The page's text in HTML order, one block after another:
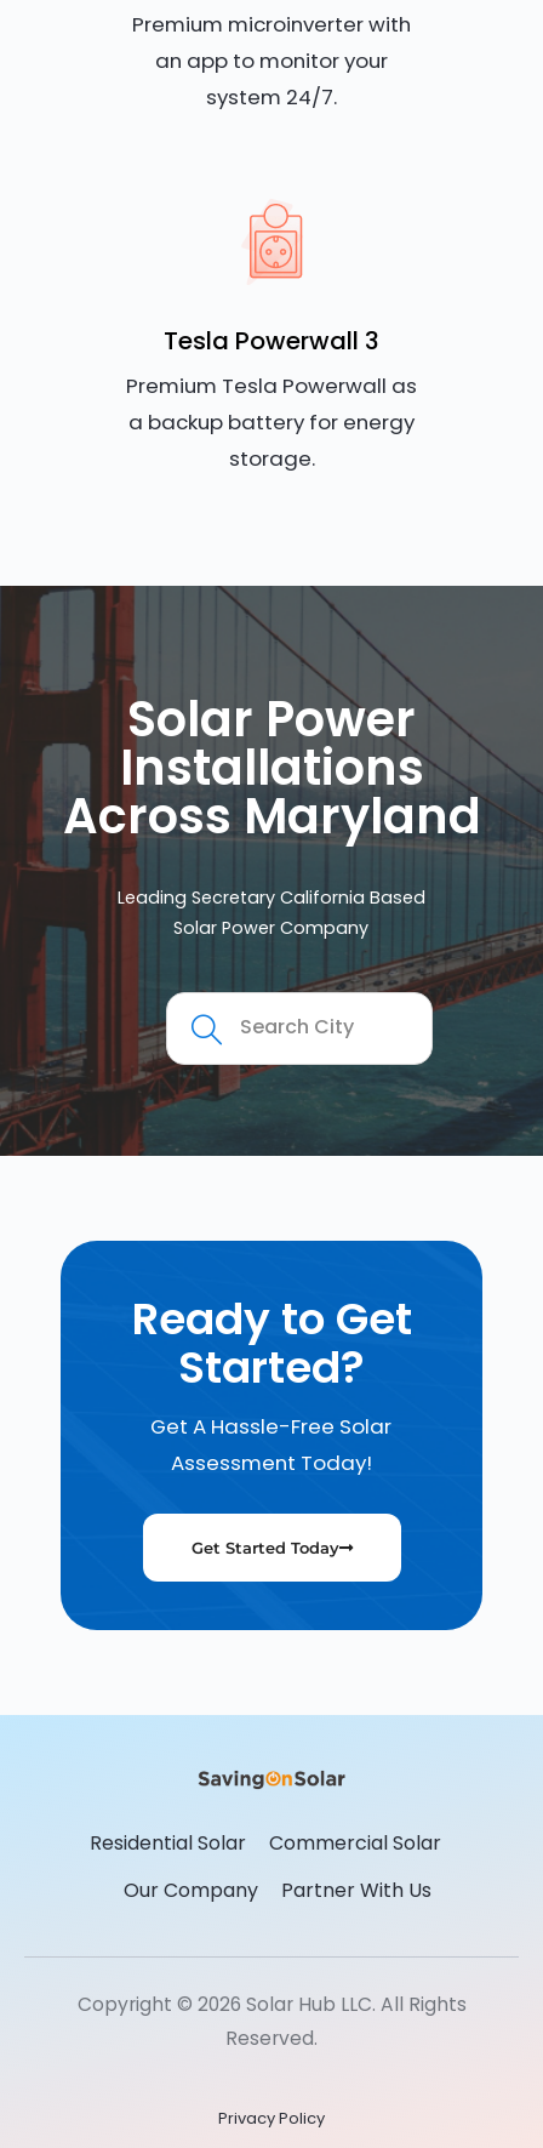
Premium microinverter with
an app to monitor your
system 24/7.
Tesla Powerwall 3
Premium Tesla Powerwall as
a backup battery for energy
storage.
Solar Power
Installations
Across Maryland
Leading Secretary California Based
Solar Power Company
Ready to Get
Started?
Get A Hassle-Free Solar
Assessment Today!
Get Started Today
Residential Solar
Commercial Solar
Our Company
Partner With Us
Copyright © 2026 Solar Hub LLC. All Rights
Reserved.
Privacy Policy